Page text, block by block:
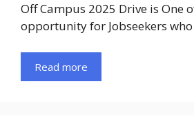
Off Campus 2025 Drive is One
opportunity for Jobseekers
Read more